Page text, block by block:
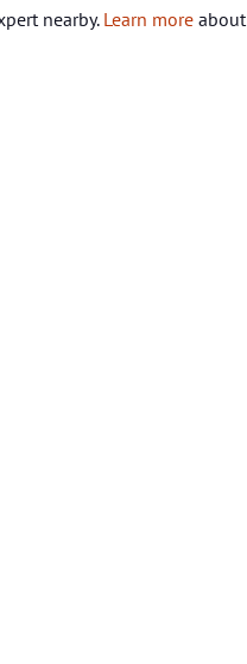
nearby. Learn more about